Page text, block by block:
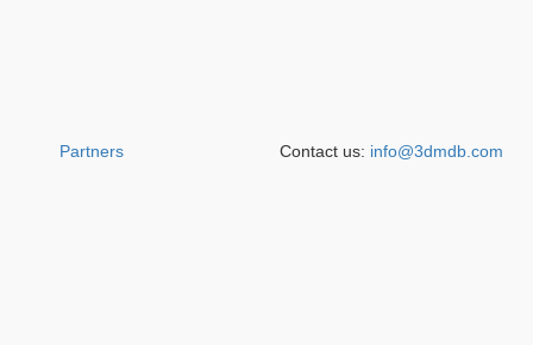
Partners Contact us: info@3dmdb.com